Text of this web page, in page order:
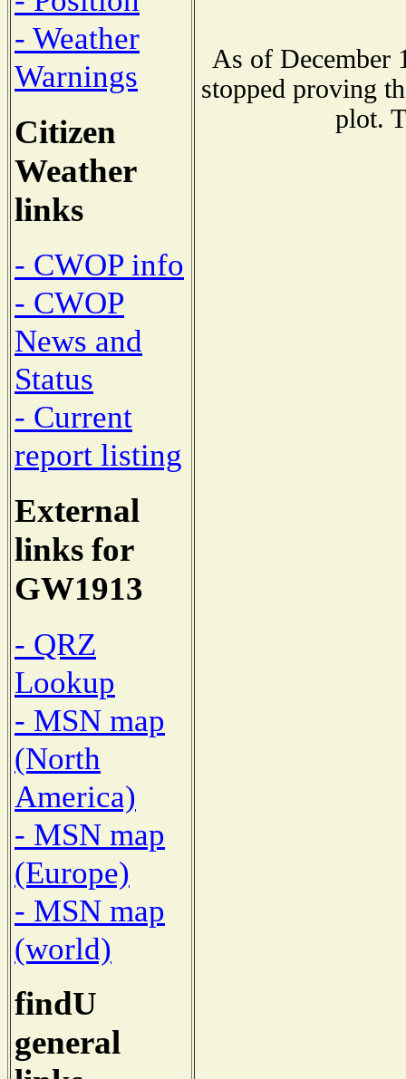
- Weather
Warnings
Citizen
Weather
links
- CWOP info
- CWOP
News and
Status
- Current
report listing
External
links for
GW1913
- QRZ
Lookup
- MSN map
(North
America)
- MSN map
(Europe)
- MSN map
(world)
findU
general
As of December
stopped proving
plot.